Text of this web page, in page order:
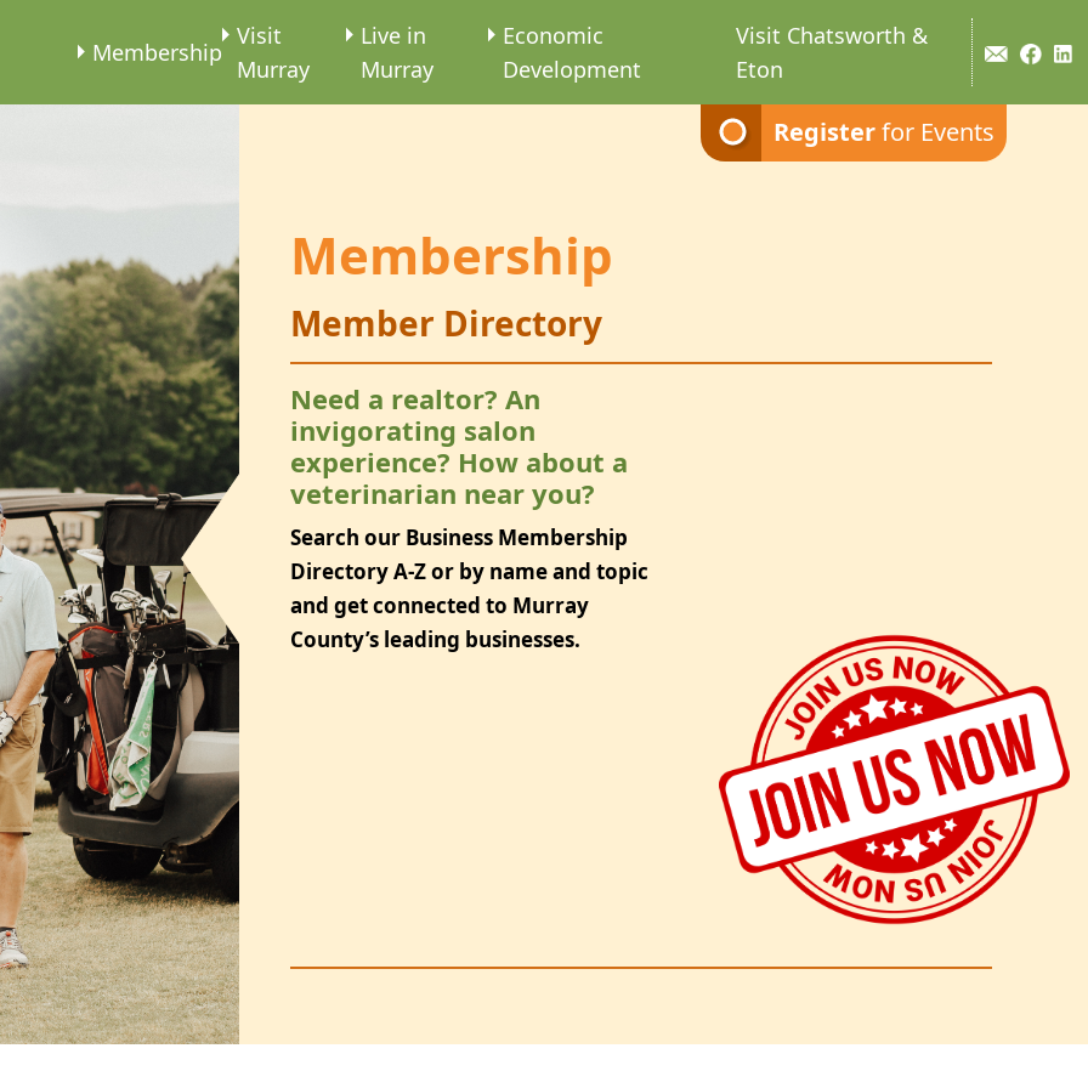
Membership
Visit
Murray
Live in
Murray
Economic
Development
Visit Chatsworth &
Eton
Registerfor Events
Membership
Member Directory
Need a realtor? An
invigorating salon
experience? How about a
veterinarian near you?
Search our Business Membership
Directory A-Z or by name and topic
and get connected to Murray
County’s leading businesses.